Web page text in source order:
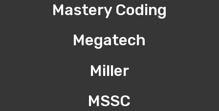
Mastery Coding
Megatech
Miller
MSSC